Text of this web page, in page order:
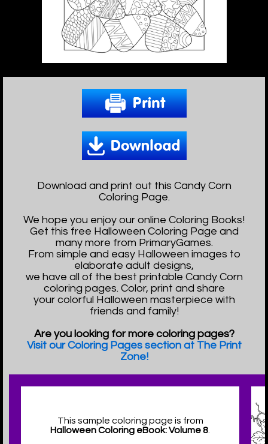
Download and print out this Candy Corn
Coloring Page.
We hope you enjoy our online Coloring Books!
Get this free Halloween Coloring Page and
many more from PrimaryGames.
From simple and easy Halloween images to
elaborate adult designs,
we have all of the best printable Candy Corn
coloring pages. Color, print and share
your colorful Halloween masterpiece with
friends and family!
Are you looking for more coloring pages?
Visit our Coloring Pages section at The Print
Zone!
This sample coloring page is from
Halloween Coloring eBook: Volume 8